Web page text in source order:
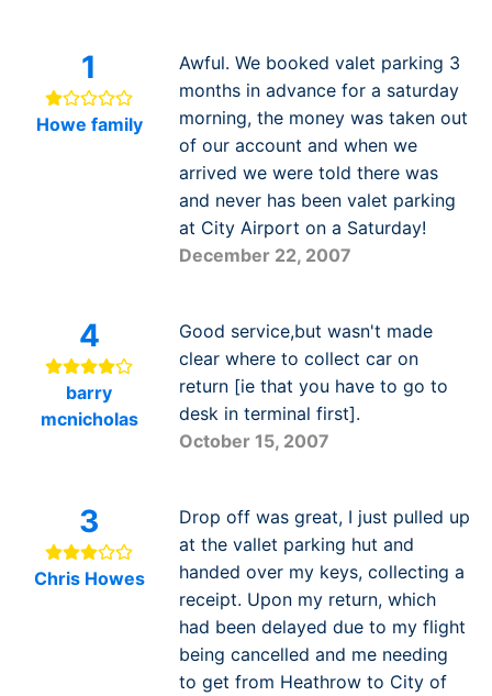
1
Howe family
Awful. We booked valet parking 3
months in advance for a saturday
morning, the money was taken out
of our account and when we
arrived we were told there was
and never has been valet parking
at City Airport on a Saturday!
December 22, 2007
4
barry
mcnicholas
Good service,but wasn't made
clear where to collect car on
return [ie that you have to go to
desk in terminal first].
October 15, 2007
3
Chris Howes
Drop off was great, I just pulled up
at the vallet parking hut and
handed over my keys, collecting a
receipt. Upon my return, which
had been delayed due to my flight
being cancelled and me needing
to get from Heathrow to City of